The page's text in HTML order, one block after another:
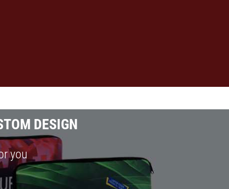
DESIGN
you